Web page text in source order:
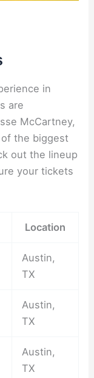
in
are
McCartney,
the biggest
out the lineup
your tickets
Location
Austin,
TX
Austin,
TX
Austin,
TX